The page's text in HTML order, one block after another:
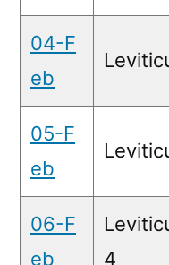
04-F
eb
05-F
eb
06-F
eb
4